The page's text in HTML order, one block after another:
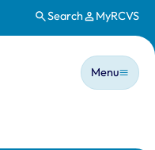
Search MyRCVS
Main
Menu